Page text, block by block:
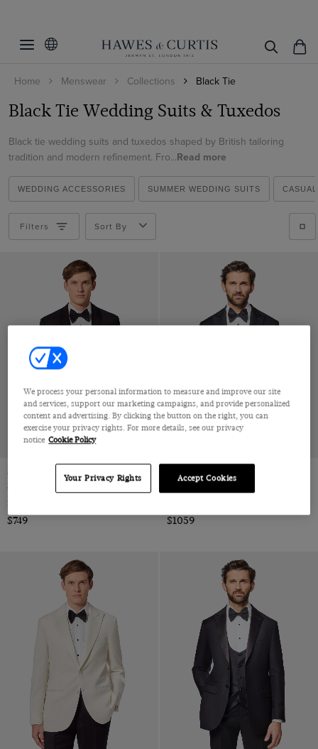
Home Menswear Collections Black Tie
Black Tie Wedding Suits & Tuxedos
Black tie wedding suits and tuxedos shaped by British tailoring
tradition and modern refinement. Fro...Read more
WEDDING ACCESSORIES SUMMER WEDDING SUITS
Tailored Fit
Classic Fit
Black
White
Size
36 (EU 46)
40 (EU 50)
44 (EU 54)
46 (EU 56)
48 (EU 58)
50 (EU 60)
Filters Sort By
Slim Fit Black Shawl Dinner
Suit
Super 100s Wool
$749
Tailored Fit Black 1913 Dinner
$1059
We process your personal information to measure and improve our site
and services, support our marketing campaigns, and provide personalized
content and advertising. By clicking the button on the right, you can
exercise your privacy rights. For more details, see our privacy
notice Cookie Policy
Your Privacy Rights Accept Cookies